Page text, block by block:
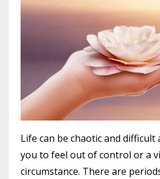
Life can be chaotic and difficult
you to feel out of control or a
circumstance. There are